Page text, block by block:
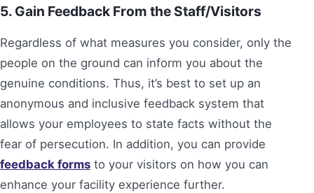
5. Gain Feedback From the Staff/Visitors
Regardless of what measures you consider, only the
people on the ground can inform you about the
genuine conditions. Thus, it’s best to set up an
anonymous and inclusive feedback system that
allows your employees to state facts without the
fear of persecution. In addition, you can provide
feedback forms to your visitors on how you can
enhance your facility experience further.